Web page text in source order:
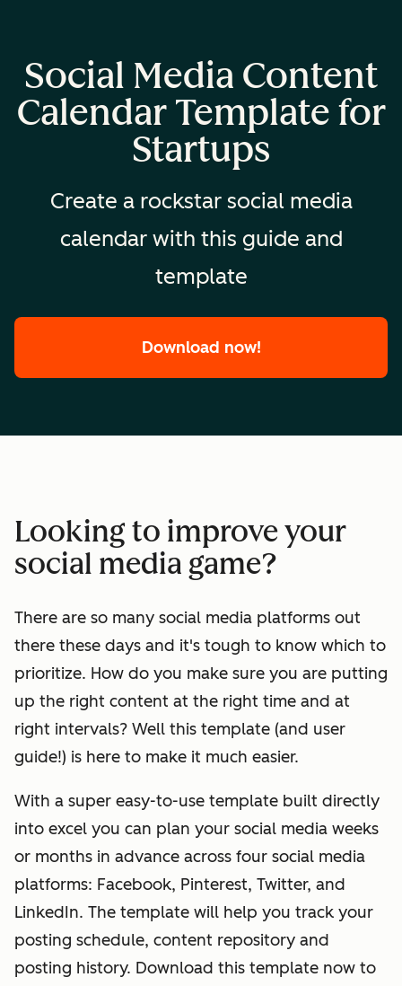
Social Media Content
Calendar Template for
Startups
Create a rockstar social media
calendar with this guide and
template
Download now!
Looking to improve your
social media game?
There are so many social media platforms out
there these days and it's tough to know which to
prioritize. How do you make sure you are putting
up the right content at the right time and at
right intervals? Well this template (and user
guide!) is here to make it much easier.
With a super easy-to-use template built directly
into excel you can plan your social media weeks
or months in advance across four social media
platforms: Facebook, Pinterest, Twitter, and
LinkedIn. The template will help you track your
posting schedule, content repository and
posting history. Download this template now to